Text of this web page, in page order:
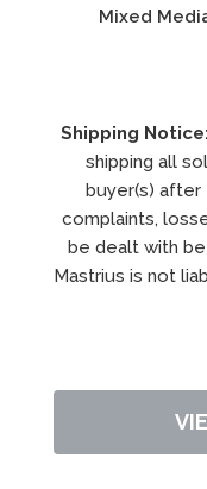
Mixed
Shipping Notice:
shipping all
buyer(s)
complaints,
be dealt with
Mastrius is not